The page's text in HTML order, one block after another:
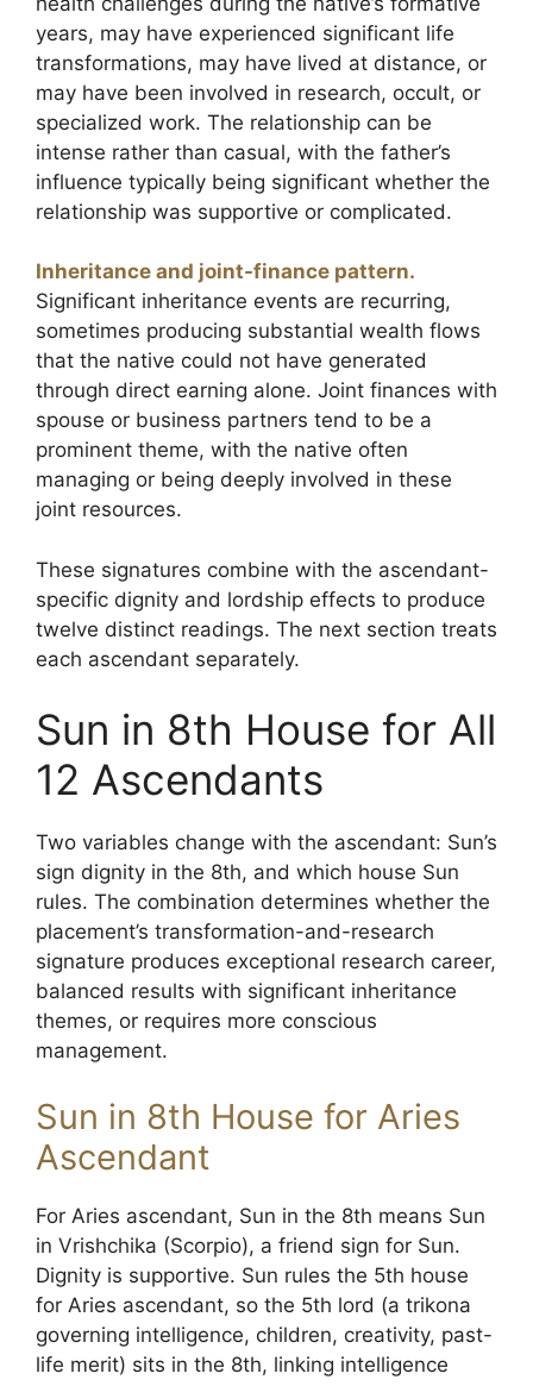
years, may have experienced significant life
transformations, may have lived at distance, or
may have been involved in research, occult, or
specialized work. The relationship can be
intense rather than casual, with the father’s
influence typically being significant whether the
relationship was supportive or complicated.
Inheritance and joint-finance pattern.
Significant inheritance events are recurring,
sometimes producing substantial wealth flows
that the native could not have generated
through direct earning alone. Joint finances with
spouse or business partners tend to be a
prominent theme, with the native often
managing or being deeply involved in these
joint resources.
These signatures combine with the ascendant-
specific dignity and lordship effects to produce
twelve distinct readings. The next section treats
each ascendant separately.
Sun in 8th House for All
12 Ascendants
Two variables change with the ascendant: Sun’s
sign dignity in the 8th, and which house Sun
rules. The combination determines whether the
placement’s transformation-and-research
signature produces exceptional research career,
balanced results with significant inheritance
themes, or requires more conscious
management.
Sun in 8th House for Aries
Ascendant
For Aries ascendant, Sun in the 8th means Sun
in Vrishchika (Scorpio), a friend sign for Sun.
Dignity is supportive. Sun rules the 5th house
for Aries ascendant, so the 5th lord (a trikona
governing intelligence, children, creativity, past-
life merit) sits in the 8th, linking intelligence